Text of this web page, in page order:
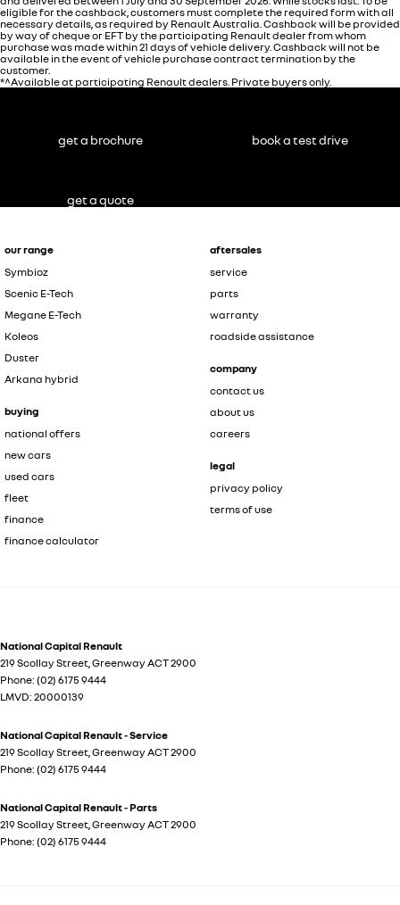
eligible for the cashback, customers must complete the required form with all
necessary details, as required by Renault Australia. Cashback will be provided
by way of cheque or EFT by the participating Renault dealer from whom
purchase was made within 21 days of vehicle delivery. Cashback will not be
available in the event of vehicle purchase contract termination by the
customer.
*^Available at participating Renault dealers. Private buyers only.
our range
Symbioz
Scenic E-Tech
Megane E-Tech
Koleos
Duster
Arkana hybrid
buying
national offers
new cars
used cars
fleet
finance
finance calculator
aftersales
service
parts
warranty
roadside assistance
company
contact us
about us
careers
legal
privacy policy
terms of use
National Capital Renault
219 Scollay Street GreenwayACT2900
Phone: (02) 6175 9444
LMVD: 20000139
National Capital Renault - Service
219 Scollay Street GreenwayACT2900
Phone: (02) 6175 9444
National Capital Renault - Parts
219 Scollay Street GreenwayACT2900
Phone: (02) 6175 9444
get a brochure book a test drive
get a quote